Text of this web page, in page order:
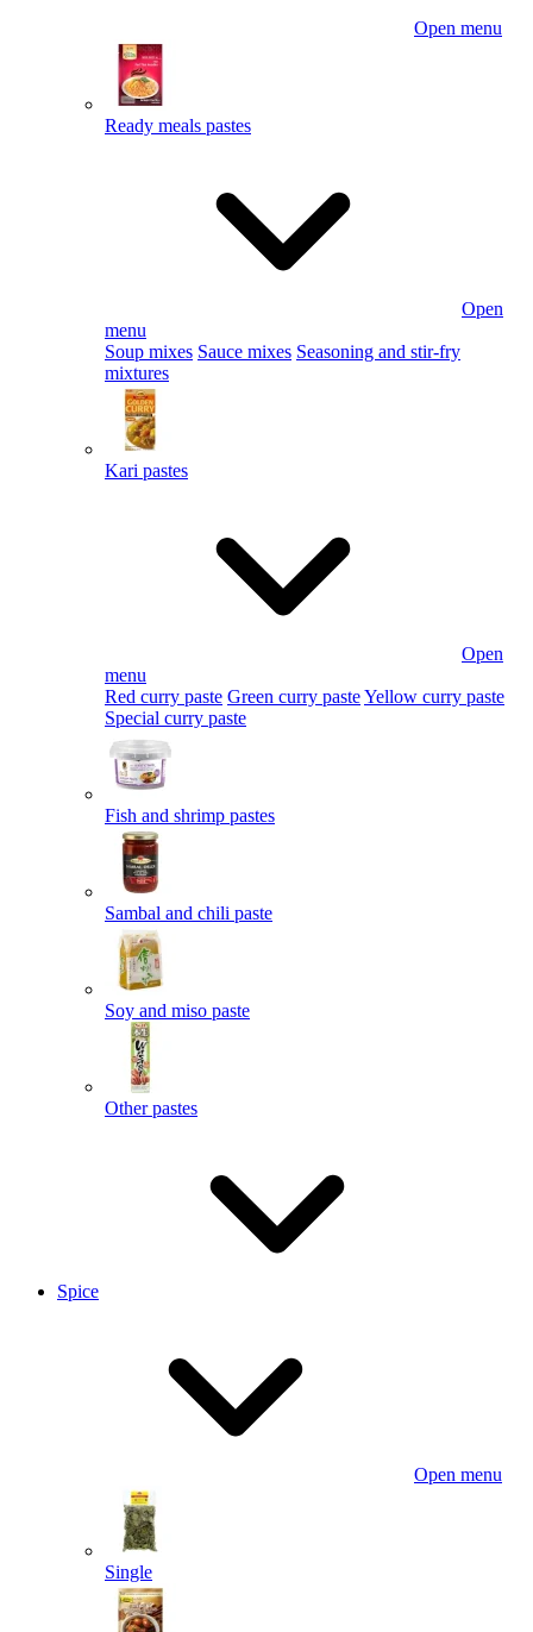
Open menu
Ready meals pastes
Open
menu
Soup mixes Sauce mixes Seasoning and stir-fry
mixtures
Kari pastes
Open
menu
Red curry paste Green curry pasteYellow curry paste
Special curry paste
Fish and shrimp pastes
Sambal and chili paste
Soy and miso paste
Other pastes
Spice
Open menu
Single